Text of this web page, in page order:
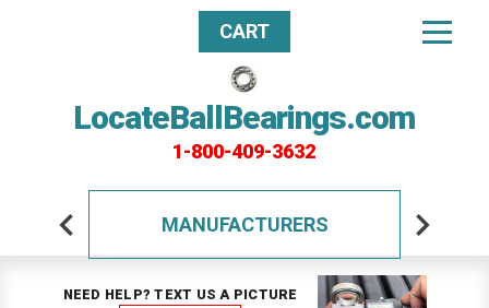
LocateBallBearings.com
1-800-409-3632
CART
MANUFACTURERS
NEED HELP? TEXT US A PICTURE